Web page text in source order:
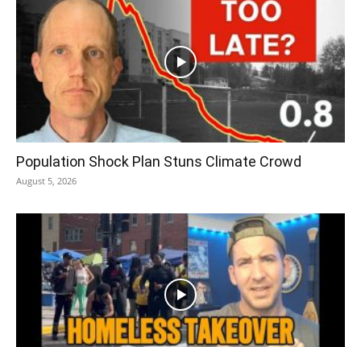
Population Shock Plan Stuns Climate Crowd
August 5, 2026